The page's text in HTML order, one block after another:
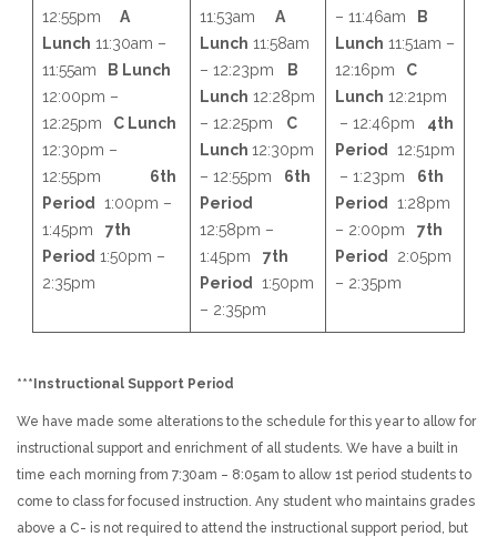
12:55pm
A
Lunch 11:30am –
11:55am
B Lunch
12:00pm –
12:25pm
C Lunch
12:30pm –
12:55pm 6th
Period 1:00pm –
1:45pm
7th
Period 1:50pm –
2:35pm
11:53am
A
Lunch 11:58am
– 12:23pm B
Lunch 12:28pm
– 12:25pm C
Lunch 12:30pm
– 12:55pm
6th
Period
12:58pm –
1:45pm
7th
Period 1:50pm
– 2:35pm
– 11:46am
B
Lunch 11:51am –
12:16pm
C
Lunch 12:21pm
– 12:46pm
4th
Period 12:51pm
– 1:23pm
6th
Period 1:28pm
– 2:00pm
7th
Period 2:05pm
– 2:35pm
***Instructional Support Period
We have made some alterations to the schedule for this year to allow for
instructional support and enrichment of all students. We have a built in
time each morning from 7:30am – 8:05am to allow 1st period students to
come to class for focused instruction. Any student who maintains grades
above a C- is not required to attend the instructional support period, but